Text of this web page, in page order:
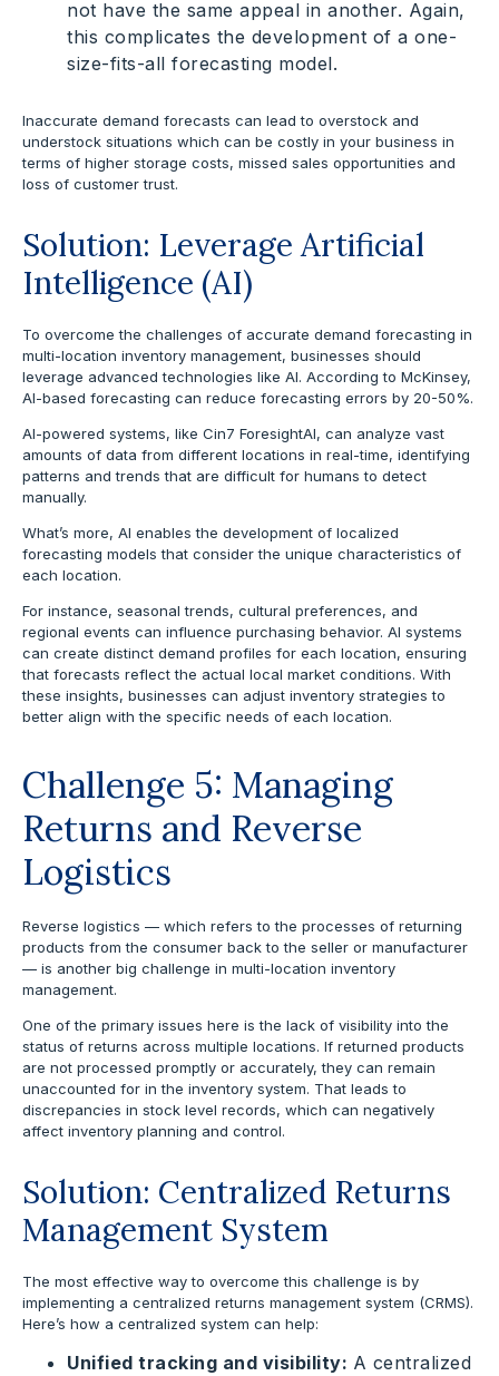
not have the same appeal in another. Again,
this complicates the development of a one-
size-fits-all forecasting model.
Inaccurate demand forecasts can lead to overstock and
understock situations which can be costly in your business in
terms of higher storage costs, missed sales opportunities and
loss of customer trust.
Solution: Leverage Artificial
Intelligence (AI)
To overcome the challenges of accurate demand forecasting in
multi-location inventory management, businesses should
leverage advanced technologies like AI. According to McKinsey,
AI-based forecasting can reduce forecasting errors by 20-50%.
AI-powered systems, like Cin7 ForesightAI, can analyze vast
amounts of data from different locations in real-time, identifying
patterns and trends that are difficult for humans to detect
manually.
What’s more, AI enables the development of localized
forecasting models that consider the unique characteristics of
each location.
For instance, seasonal trends, cultural preferences, and
regional events can influence purchasing behavior. AI systems
can create distinct demand profiles for each location, ensuring
that forecasts reflect the actual local market conditions. With
these insights, businesses can adjust inventory strategies to
better align with the specific needs of each location.
Challenge 5: Managing
Returns and Reverse
Logistics
Reverse logistics — which refers to the processes of returning
products from the consumer back to the seller or manufacturer
— is another big challenge in multi-location inventory
management.
One of the primary issues here is the lack of visibility into the
status of returns across multiple locations. If returned products
are not processed promptly or accurately, they can remain
unaccounted for in the inventory system. That leads to
discrepancies in stock level records, which can negatively
affect inventory planning and control.
Solution: Centralized Returns
Management System
The most effective way to overcome this challenge is by
implementing a centralized returns management system (CRMS).
Here’s how a centralized system can help:
Unified tracking and visibility: A centralized